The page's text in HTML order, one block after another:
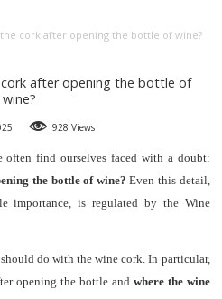
cork after opening the bottle of wine?
after opening the bottle of
wine?
928 Views
find ourselves faced with a doubt:
the bottle of wine? Even this detail,
importance, is regulated by the Wine
do with the wine cork. In particular,
opening the bottle and where the wine